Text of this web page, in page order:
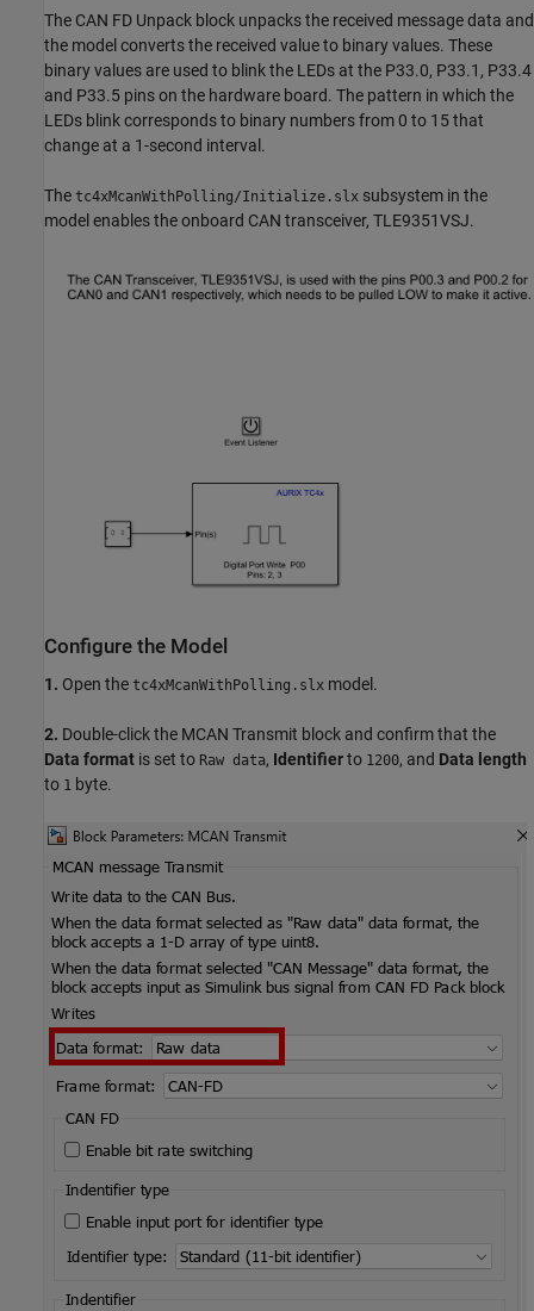
The CAN FD Unpack block unpacks the received message data and
the model converts the received value to binary values. These
binary values are used to blink the LEDs at the P33.0, P33.1, P33.4
and P33.5 pins on the hardware board. The pattern in which the
LEDs blink corresponds to binary numbers from 0 to 15 that
change at a 1-second interval.
The tc4xMcanWithPolling/Initialize.slx subsystem in the
model enables the onboard CAN transceiver, TLE9351VSJ.
Configure the Model
1. Open the tc4xMcanWithPolling.slx model.
2. Double-click the MCAN Transmit block and confirm that the
Data format is set to Raw data, Identifierto 1200, and Data length
to 1 byte.